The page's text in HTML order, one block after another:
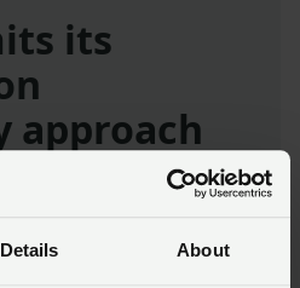
Details About
its
approach
opportunity to